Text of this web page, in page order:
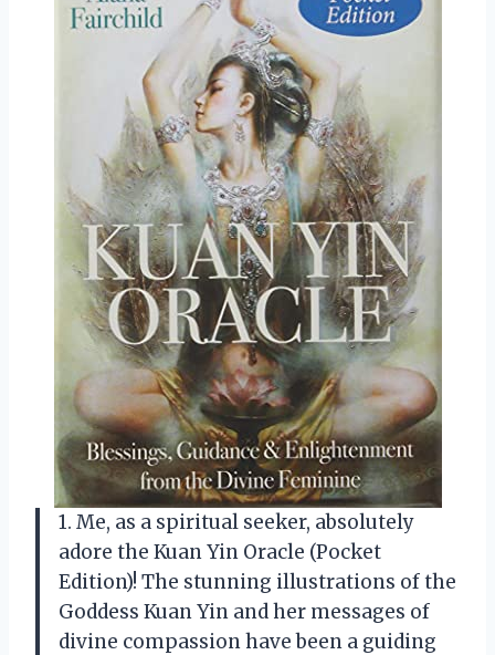
1. Me, as a spiritual seeker, absolutely
adore the Kuan Yin Oracle (Pocket
Edition)! The stunning illustrations of the
Goddess Kuan Yin and her messages of
divine compassion have been a guiding